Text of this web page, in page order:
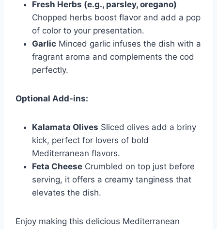
Fresh Herbs (e.g., parsley, oregano)
Chopped herbs boost flavor and add a pop
of color to your presentation.
Garlic Minced garlic infuses the dish with a
fragrant aroma and complements the cod
perfectly.
Optional Add-ins:
Kalamata Olives Sliced olives add a briny
kick, perfect for lovers of bold
Mediterranean flavors.
Feta Cheese Crumbled on top just before
serving, it offers a creamy tanginess that
elevates the dish.
Enjoy making this delicious Mediterranean